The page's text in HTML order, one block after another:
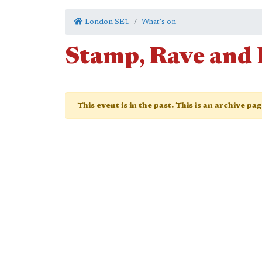
London SE1 What's on
Stamp, Rave and
This event is in the past. This is an archive